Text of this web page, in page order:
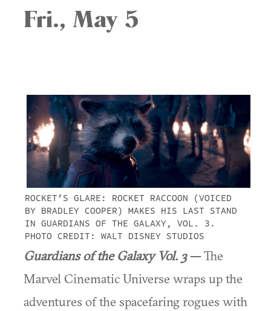
Fri., May 5
ROCKET’S GLARE: ROCKET RACCOON (VOICED
BY BRADLEY COOPER) MAKES HIS LAST STAND
IN GUARDIANS OF THE GALAXY, VOL. 3.
PHOTO CREDIT: WALT DISNEY STUDIOS
Guardians of the Galaxy Vol. 3—The
Marvel Cinematic Universe wraps up the
adventures of the spacefaring rogues with